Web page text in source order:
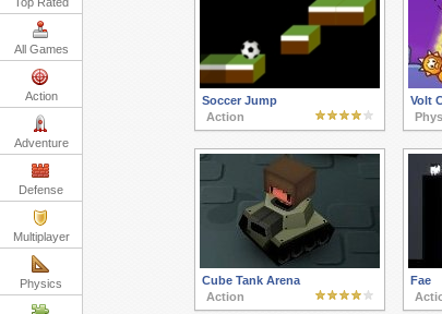
All Games
Action
Adventure
Defense
Multiplayer
Physics
Soccer Jump
Action
Volt
Cube Tank Arena
Action
Fae